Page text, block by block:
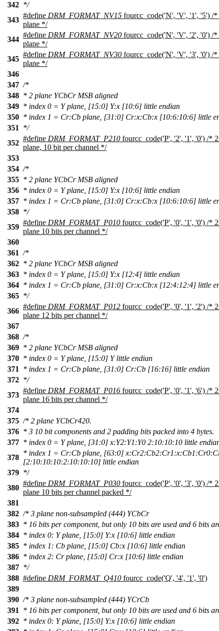
342 */
343
#define DRM_FORMAT_NV15 fourcc_code('N', 'V', '1', '5') /*
plane */
344
#define DRM_FORMAT_NV20 fourcc_code('N', 'V', '2', '0') /*
plane */
345
#define DRM_FORMAT_NV30 fourcc_code('N', 'V', '3', '0') /*
plane */
346
347 /*
348 * 2 plane YCbCr MSB aligned
349 * index 0 = Y plane, [15:0] Y:x [10:6] little endian
350 * index 1 = Cr:Cb plane, [31:0] Cr:x:Cb:x [10:6:10:6] little
351
*/
352
#define DRM_FORMAT_P210 fourcc_code('P', '2', '1', '0') /*
plane, 10 bit per channel */
353
354 /*
355 * 2 plane YCbCr MSB aligned
356 * index 0 = Y plane, [15:0] Y:x [10:6] little endian
357 * index 1 = Cr:Cb plane, [31:0] Cr:x:Cb:x [10:6:10:6] little
358 */
359
#define DRM_FORMAT_P010 fourcc_code('P', '0', '1', '0') /*
plane 10 bits per channel */
360
361 /*
362 * 2 plane YCbCr MSB aligned
363 * index 0 = Y plane, [15:0] Y:x [12:4] little endian
364 * index 1 = Cr:Cb plane, [31:0] Cr:x:Cb:x [12:4:12:4] little
365 */
366
#define DRM_FORMAT_P012 fourcc_code('P', '0', '1', '2') /*
plane 12 bits per channel */
367
368 /*
369 * 2 plane YCbCr MSB aligned
370 * index 0 = Y plane, [15:0] Y little endian
371
* index 1 = Cr:Cb plane, [31:0] Cr:Cb [16:16] little endian
372 */
373
#define DRM_FORMAT_P016 fourcc_code('P', '0', '1', '6') /*
plane 16 bits per channel */
374
375 /* 2 plane YCbCr420.
376 * 3 10 bit components and 2 padding bits packed into 4 bytes.
377 * index 0 = Y plane, [31:0] x:Y2:Y1:Y0 2:10:10:10 little
378
* index 1 = Cr:Cb plane, [63:0]
[2:10:10:10:2:10:10:10] little endian
379 */
380
#define DRM_FORMAT_P030 fourcc_code('P', '0', '3', '0') /*
plane 10 bits per channel packed */
381
382 /* 3 plane non-subsampled (444) YCbCr
383 * 16 bits per component, but only 10 bits are used and 6 bits
384 * index 0: Y plane, [15:0] Y:x [10:6] little endian
385 * index 1: Cb plane, [15:0] Cb:x [10:6] little endian
386 * index 2: Cr plane, [15:0] Cr:x [10:6] little endian
387 */
388 #define DRM_FORMAT_Q410 fourcc_code('Q', '4', '1', '0')
389
390 /* 3 plane non-subsampled (444) YCrCb
391
* 16 bits per component, but only 10 bits are used and 6 bits
392 * index 0: Y plane, [15:0] Y:x [10:6] little endian